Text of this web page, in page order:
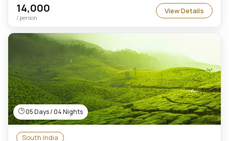
14,000
/ person
View Details
05 Days / 04 Nights
South India